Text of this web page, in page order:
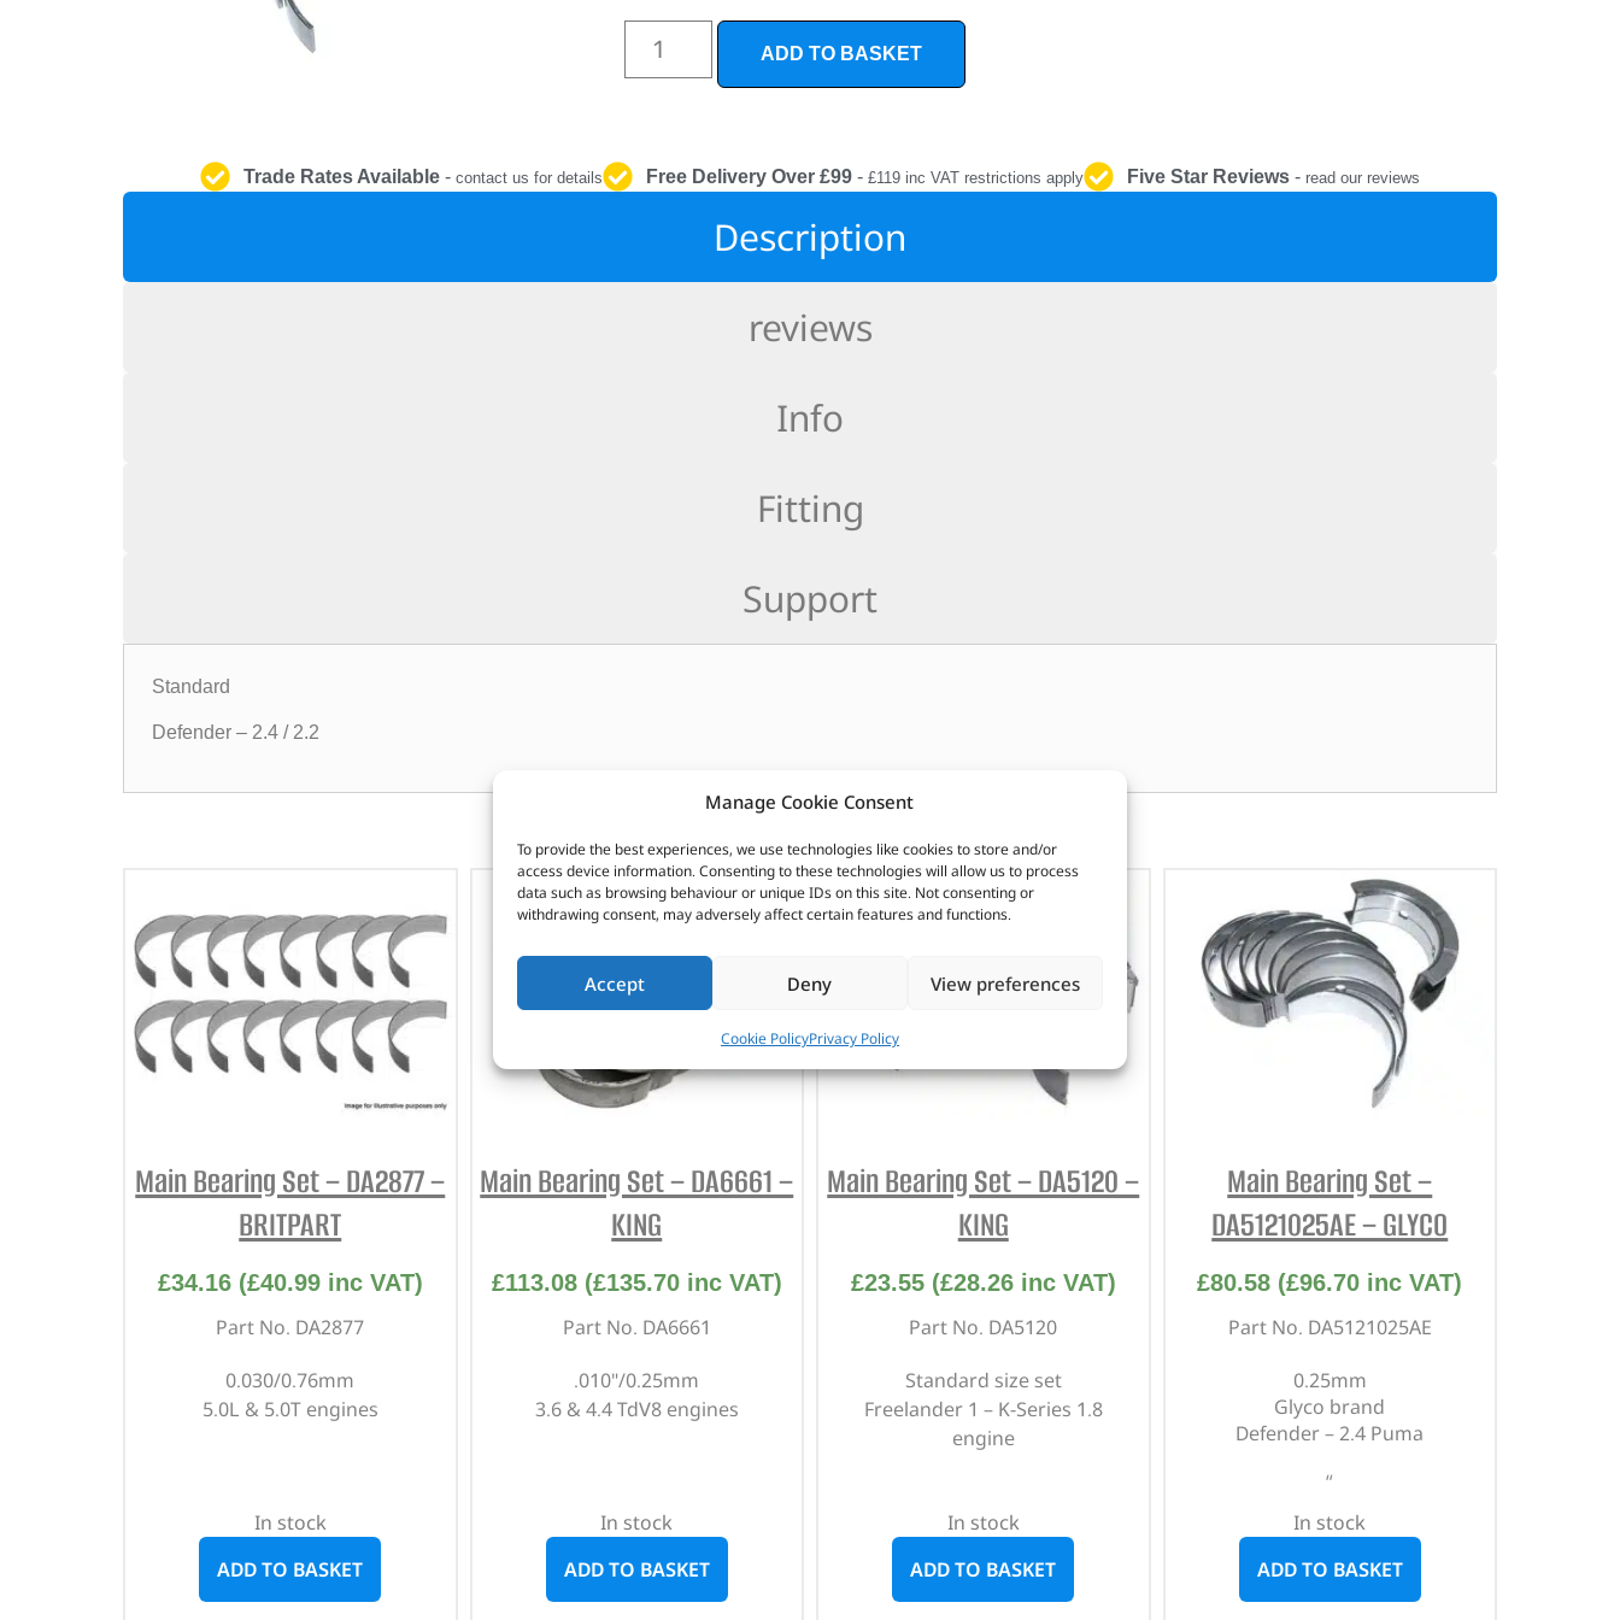
Manage Cookie Consent
To provide the best experiences, we use technologies like cookies to store and/or
access device information. Consenting to these technologies will allow us to process
data such as browsing behaviour or unique IDs on this site. Not consenting or
withdrawing consent, may adversely affect certain features and functions.
Accept Deny View preferences
Cookie PolicyPrivacy Policy
PROTECTION
ADD TO BASKET
Trade Rates Available- contact us for details Free Delivery Over £99 - £119 inc VAT restrictions apply Five Star Reviews - read our reviews
Description
reviews
Info
Fitting
Support
Standard
Defender – 2.4 / 2.2
CUSTOMERS ALSO PURCHASED
Main Bearing Set – DA2877 –
BRITPART
£34.16 (£40.99inc VAT)
Part No. DA2877
0.030/0.76mm
5.0L & 5.0T engines
In stock
ADD TO BASKET
Main Bearing Set – DA6661 –
KING
£113.08 (£135.70inc VAT)
Part No. DA6661
.010"/0.25mm
3.6 & 4.4 TdV8 engines
In stock
ADD TO BASKET
Main Bearing Set – DA5120 –
KING
£23.55 (£28.26inc VAT)
Part No. DA5120
Standard size set
Freelander 1 – K-Series 1.8
engine
In stock
ADD TO BASKET
Main Bearing Set –
DA5121025AE – GLYCO
£80.58 (£96.70 inc VAT)
Part No. DA5121025AE
0.25mm
Glyco brand
Defender – 2.4 Puma
“
In stock
ADD TO BASKET